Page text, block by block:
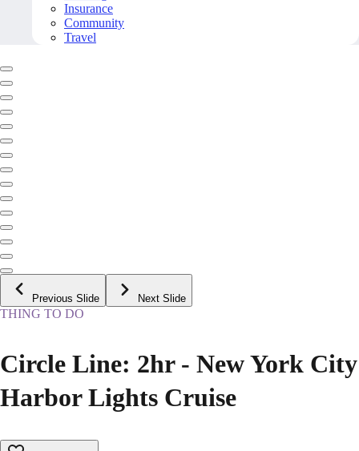
Insurance
Community
Travel
Previous Slide Next Slide
THING TO DO
Circle Line: 2hr - New York City
Harbor Lights Cruise